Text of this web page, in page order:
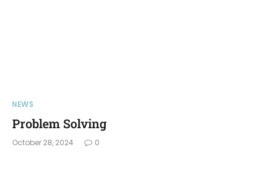
NEWS
Problem Solving
October 28, 2024 0